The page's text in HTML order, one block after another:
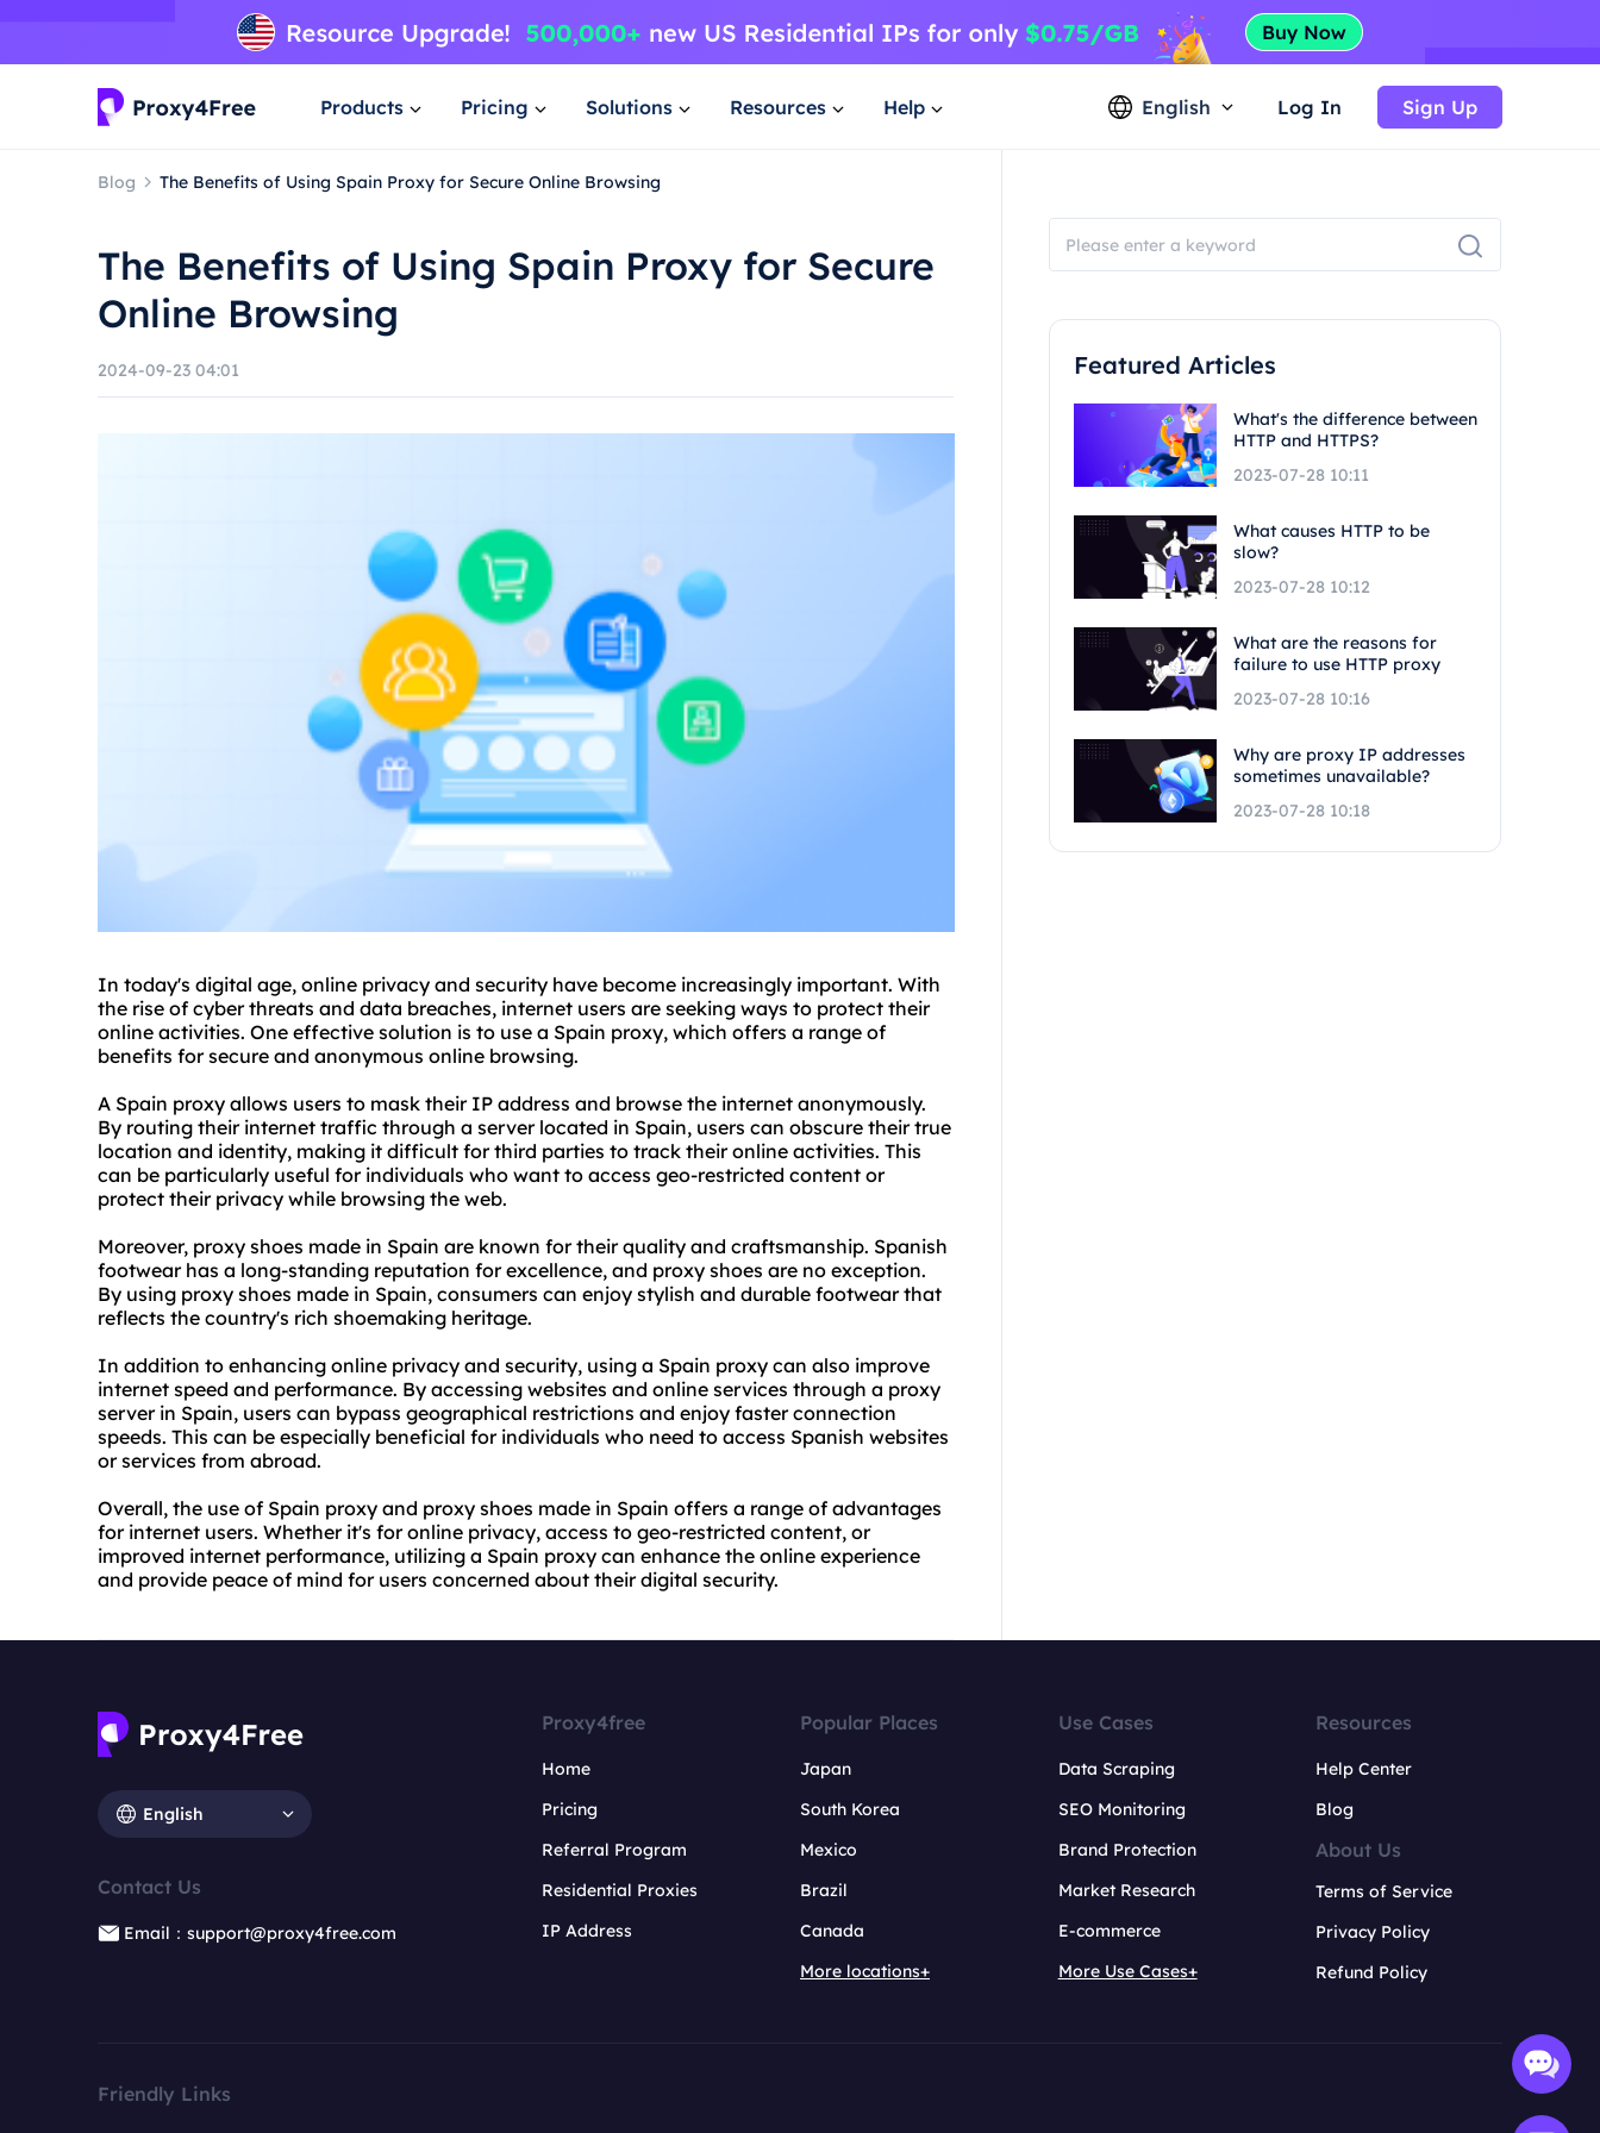
Products Pricing Solutions Resources Help English Log In Sign Up
Blog The Benefits of Using Spain Proxy for Secure Online Browsing
The Benefits of Using Spain Proxy for Secure
Online Browsing
2024-09-23 04:01
In today's digital age, online privacy and security have become increasingly important. With
the rise of cyber threats and data breaches, internet users are seeking ways to protect their
online activities. One effective solution is to use a Spain proxy, which offers a range of
benefits for secure and anonymous online browsing.
A Spain proxy allows users to mask their IP address and browse the internet anonymously.
By routing their internet traffic through a server located in Spain, users can obscure their true
location and identity, making it difficult for third parties to track their online activities. This
can be particularly useful for individuals who want to access geo-restricted content or
protect their privacy while browsing the web.
Moreover, proxy shoes made in Spain are known for their quality and craftsmanship. Spanish
footwear has a long-standing reputation for excellence, and proxy shoes are no exception.
By using proxy shoes made in Spain, consumers can enjoy stylish and durable footwear that
reflects the country's rich shoemaking heritage.
In addition to enhancing online privacy and security, using a Spain proxy can also improve
internet speed and performance. By accessing websites and online services through a proxy
server in Spain, users can bypass geographical restrictions and enjoy faster connection
speeds. This can be especially beneficial for individuals who need to access Spanish websites
or services from abroad.
Overall, the use of Spain proxy and proxy shoes made in Spain offers a range of advantages
for internet users. Whether it's for online privacy, access to geo-restricted content, or
improved internet performance, utilizing a Spain proxy can enhance the online experience
and provide peace of mind for users concerned about their digital security.
Featured Articles
What's the difference between
HTTP and HTTPS?
2023-07-28 10:11
What causes HTTP to be
slow?
2023-07-28 10:12
What are the reasons for
failure to use HTTP proxy
2023-07-28 10:16
Why are proxy IP addresses
sometimes unavailable?
2023-07-28 10:18
English
Contact Us
Email：support@proxy4free.com
Proxy4free
Home
Pricing
Referral Program
Residential Proxies
IP Address
Popular Places
Japan
South Korea
Mexico
Brazil
Canada
More locations+
Use Cases
Data Scraping
SEO Monitoring
Brand Protection
Market Research
E-commerce
More Use Cases+
Resources
Help Center
Blog
About Us
Terms of Service
Privacy Policy
Refund Policy
Friendly Links